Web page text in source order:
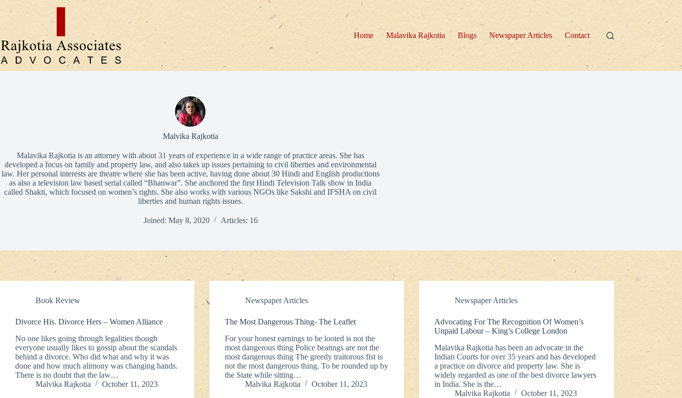
Home
Malavika Rajkotia Blogs Newspaper Articles Contact
Malvika Rajkotia
Malavika Rajkotia is an attorney with about 31 years of experience in a wide range of practice areas. She has
developed a focus on family and property law, and also takes up issues pertaining to civil liberties and environmental
law. Her personal interests are theatre where she has been active, having done about 30 Hindi and English productions
as also a television law based serial called “Bhanwar”. She anchored the first Hindi Television Talk show in India
called Shakti, which focused on women’s rights. She also works with various NGOs like Sakshi and IFSHA on civil
liberties and human rights issues.
Joined: May 8, 2020 Articles: 16
Book Review
Divorce His. Divorce Hers – Women Alliance
No one likes going through legalities though
everyone usually likes to gossip about the scandals
behind a divorce. Who did what and why it was
done and how much alimony was changing hands.
There is no doubt that the law…
Malvika Rajkotia
October 11, 2023
Newspaper Articles
The Most Dangerous Thing- The Leaflet
For your honest earnings to be looted is not the
most dangerous thing Police beatings are not the
most dangerous thing The greedy traitorous fist is
not the most dangerous thing. To be rounded up by
the State while sitting…
Malvika Rajkotia
October 11, 2023
Newspaper Articles
Advocating For The Recognition Of Women’s
Unpaid Labour – King’s College London
Malavika Rajkotia has been an advocate in the
Indian Courts for over 35 years and has developed
a practice on divorce and property law. She is
widely regarded as one of the best divorce lawyers
in India. She is the…
Malvika Rajkotia
October 11, 2023